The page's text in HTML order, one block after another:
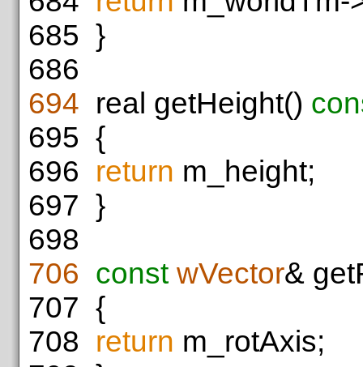
685 }
686
694 real getHeight()
695 {
696 return m_height;
697 }
698
706 const wVector&
707 {
708 return m_rotAxis;